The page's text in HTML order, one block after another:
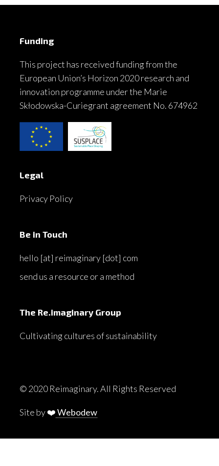
Funding
This project has received funding from the
European Union’s Horizon 2020 research and
innovation programme under the Marie
Skłodowska-Curiegrant agreement No. 674962
Legal
Privacy Policy
Be in Touch
hello [at] reimaginary [dot] com
send us a resource or a method
The Re.imaginary Group
Cultivating cultures of sustainability
© 2020 Reimaginary. All Rights Reserved
Site by ❤️Webodew